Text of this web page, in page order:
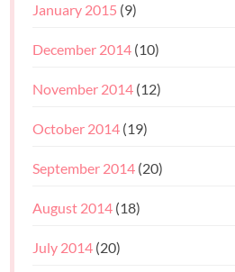
January 2015 (9)
December 2014 (10)
November 2014 (12)
October 2014 (19)
September 2014 (20)
August 2014 (18)
July 2014 (20)